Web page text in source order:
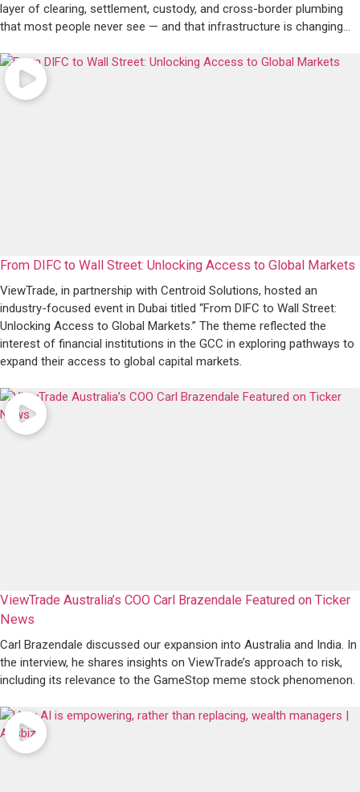
layer of clearing, settlement, custody, and cross-border plumbing
that most people never see — and that infrastructure is changing…
From DIFC to Wall Street: Unlocking Access to Global Markets
ViewTrade, in partnership with Centroid Solutions, hosted an
industry-focused event in Dubai titled “From DIFC to Wall Street:
Unlocking Access to Global Markets.” The theme reflected the
interest of financial institutions in the GCC in exploring pathways to
expand their access to global capital markets.
ViewTrade Australia’s COO Carl Brazendale Featured on Ticker
News
Carl Brazendale discussed our expansion into Australia and India. In
the interview, he shares insights on ViewTrade’s approach to risk,
including its relevance to the GameStop meme stock phenomenon.